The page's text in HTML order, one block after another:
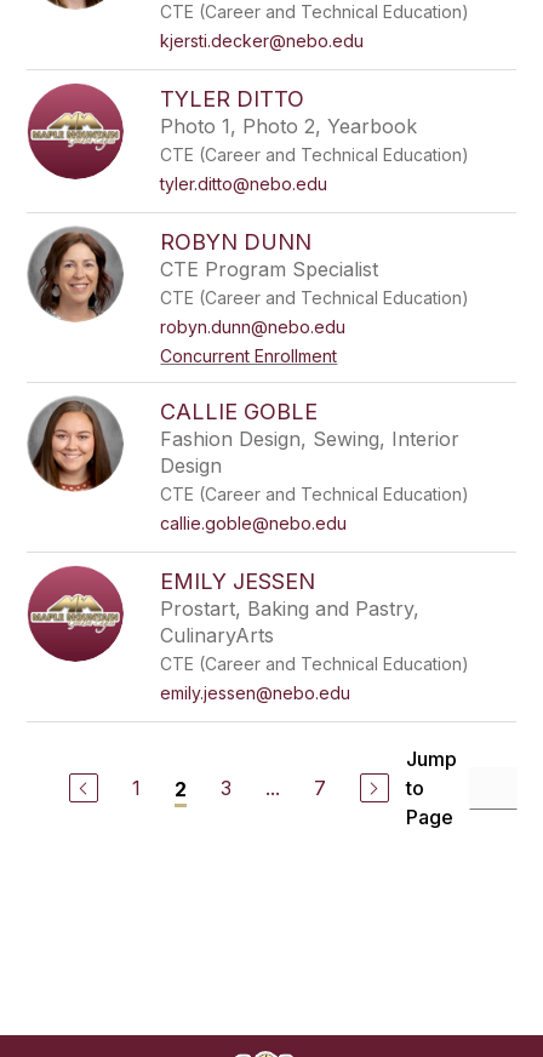
CTE (Career and Technical Education)
kjersti.decker@nebo.edu
TYLER DITTO
Photo 1, Photo 2, Yearbook
CTE (Career and Technical Education)
tyler.ditto@nebo.edu
ROBYN DUNN
CTE Program Specialist
CTE (Career and Technical Education)
robyn.dunn@nebo.edu
Concurrent Enrollment
CALLIE GOBLE
Fashion Design, Sewing, Interior
Design
CTE (Career and Technical Education)
callie.goble@nebo.edu
EMILY JESSEN
Prostart, Baking and Pastry,
CulinaryArts
CTE (Career and Technical Education)
emily.jessen@nebo.edu
1 2 3 ... 7
Jump
to
Page